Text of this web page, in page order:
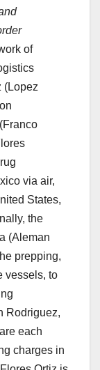
of
(Lopez
via air,
States,
the
(Aleman
prepping,
vessels, to
Rodriguez,
each
charges in